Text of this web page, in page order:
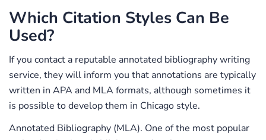
Which Citation Styles Can Be
Used?
If you contact a reputable annotated bibliography writing
service, they will inform you that annotations are typically
written in APA and MLA formats, although sometimes it
is possible to develop them in Chicago style.
Annotated Bibliography (MLA). One of the most popular